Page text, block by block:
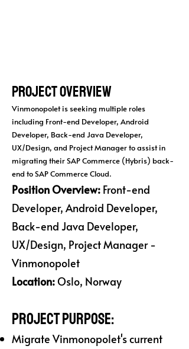
Project Overview
Vinmonopolet is seeking multiple roles
including Front-end Developer, Android
Developer, Back-end Java Developer,
UX/Design, and Project Manager to assist in
migrating their SAP Commerce (Hybris) back-
end to SAP Commerce Cloud.
Position Overview: Front-end
Developer, Android Developer,
Back-end Java Developer,
UX/Design, Project Manager -
Vinmonopolet
Location:Oslo, Norway
Project Purpose:
Migrate Vinmonopolet's current